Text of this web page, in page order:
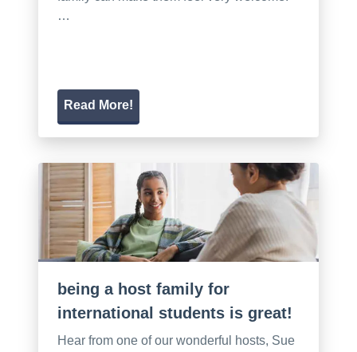
…
Read More!
being a host family for
international students is great!
Hear from one of our wonderful hosts, Sue